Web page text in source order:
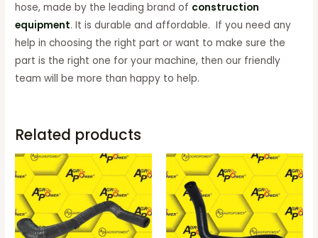
hose, made by the leading brand of construction
equipment. It is durable and affordable. If you need any
help in choosing the right part or want to make sure the
part is the right one for your machine, then our friendly
team will be more than happy to help.
Related products